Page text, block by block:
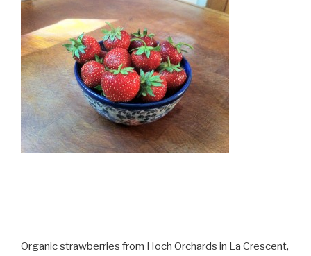
Organic strawberries from Hoch Orchards in La Crescent,